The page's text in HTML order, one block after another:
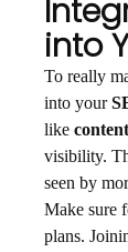
into
To really
into your
like
visibility.
seen by
Make sure
plans.